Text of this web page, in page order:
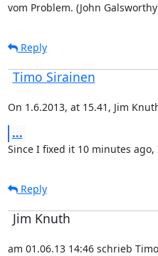
vom Problem. (John
Reply
Timo Sirainen
On 1.6.2013, at 15.41, Jim
...
Since I fixed it 10 minutes
Reply
Jim Knuth
am 01.06.13 14:46 schrieb